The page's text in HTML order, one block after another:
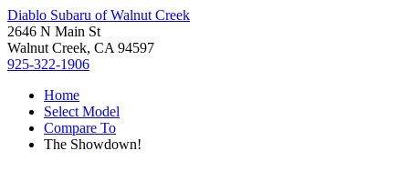
Diablo Subaru of Walnut Creek
2646 N Main St
Walnut Creek, CA 94597
925-322-1906
Home
Select Model
Compare To
The Showdown!